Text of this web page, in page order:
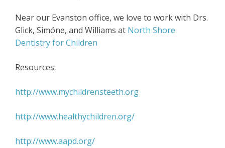
Near our Evanston office, we love to work with Drs.
Glick, Simóne, and Williams at North Shore
Dentistry for Children
Resources:
http://www.mychildrensteeth.org
http://www.healthychildren.org/
http://www.aapd.org/